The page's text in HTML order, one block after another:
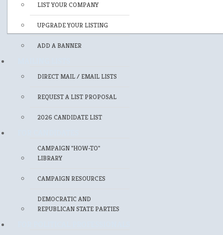
LIST YOUR COMPANY
UPGRADE YOUR LISTING
ADD A BANNER
DIRECT MAIL / EMAIL LISTS
REQUEST A LIST PROPOSAL
2026 CANDIDATE LIST
CAMPAIGN "HOW-TO"
LIBRARY
CAMPAIGN RESOURCES
DEMOCRATIC AND
REPUBLICAN STATE PARTIES